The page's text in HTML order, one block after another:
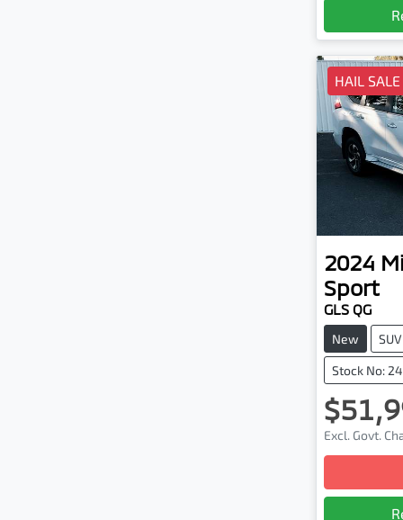
HAIL SALE
2024
Sport
GLS QG
New SUV
Stock No:
Excl. Govt.